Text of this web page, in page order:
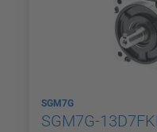
SGM7G
SGM7G-